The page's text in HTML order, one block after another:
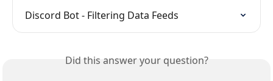
Discord Bot - Filtering Data Feeds
Did this answer your question?